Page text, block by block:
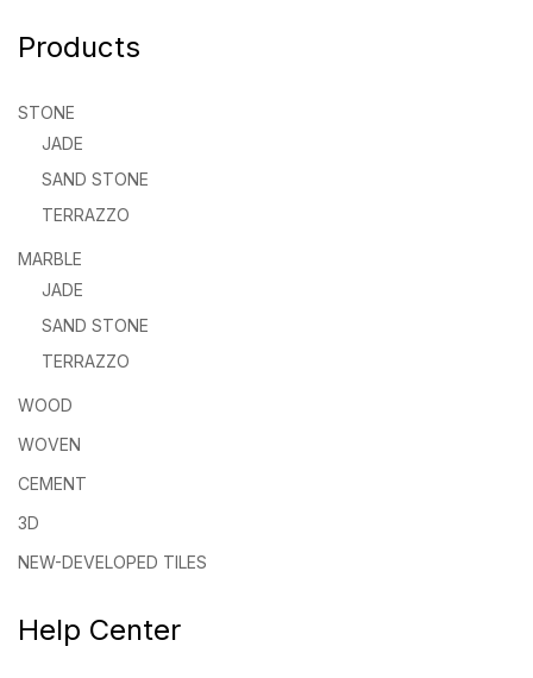
Products
STONE
JADE
SAND STONE
TERRAZZO
MARBLE
JADE
SAND STONE
TERRAZZO
WOOD
WOVEN
CEMENT
3D
NEW-DEVELOPED TILES
Help Center